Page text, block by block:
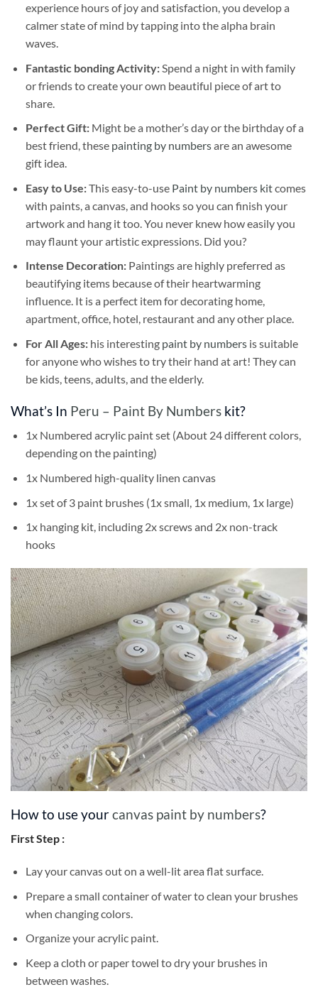
experience hours of joy and satisfaction, you develop a
calmer state of mind by tapping into the alpha brain
waves.
Fantastic bonding Activity:Spend a night in with family
or friends to create your own beautiful piece of art to
share.
Perfect Gift:Might be a mother’s day or the birthday of a
best friend, these painting by numbersare an awesome
gift idea.
Easy to Use:This easy-to-use Paint by numbers kitcomes
with paints, a canvas, and hooks so you can finish your
artwork and hang it too. You never knew how easily you
may flaunt your artistic expressions. Did you?
Intense Decoration: Paintings are highly preferred as
beautifying items because of their heartwarming
influence. It is a perfect item for decorating home,
apartment, office, hotel, restaurant and any other place.
For All Ages: his interesting paint by numbersis suitable
for anyone who wishes to try their hand at art! They can
be kids, teens, adults, and the elderly.
What’s In Peru – Paint By Numbers kit?
1x Numbered acrylic paint set (About 24 different colors,
depending on the painting)
1x Numbered high-quality linen canvas
1x set of 3 paint brushes (1x small, 1x medium, 1x large)
1x hanging kit, including 2x screws and 2x non-track
hooks
How to use yourcanvas paint by numbers?
First Step :
Lay your canvas out on a well-lit area flat surface.
Prepare a small container of water to clean your brushes
when changing colors.
Organize your acrylic paint.
Keep a cloth or paper towel to dry your brushes in
between washes.